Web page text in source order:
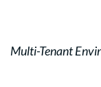
Multi-Tenant